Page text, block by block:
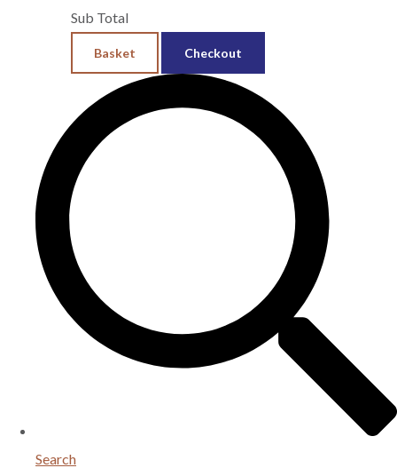
Sub Total
Basket Checkout
Search